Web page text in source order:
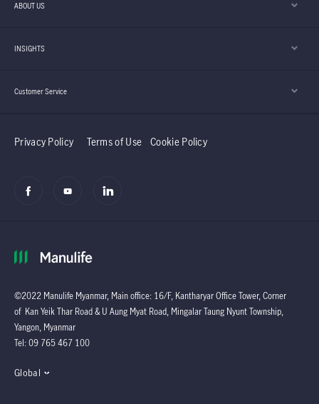
ABOUT US
INSIGHTS
Customer Service
Privacy Policy Terms of Use Cookie Policy
©2022 Manulife Myanmar, Main office: 16/F, Kantharyar Office Tower, Corner
of Kan Yeik Thar Road & U Aung Myat Road, Mingalar Taung Nyunt Township,
Yangon, Myanmar
Tel: 09 765 467 100
Global